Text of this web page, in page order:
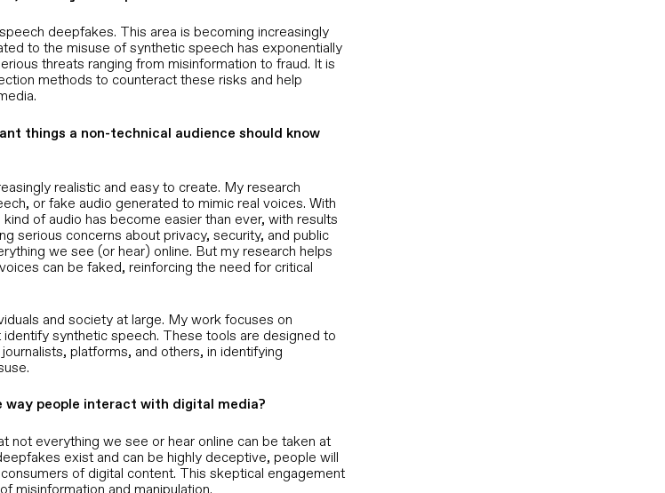
Process Outsourcing
workforce
into competitive
deepfakes. This area is becoming increasingly
to the misuse of synthetic speech has exponentially
threats ranging from misinformation to fraud. It is
methods to counteract these risks and help
things a non-technical audience should know
realistic and easy to create. My research
or fake audio generated to mimic real voices. With
of audio has become easier than ever, with results
serious concerns about privacy, security, and public
we see (or hear) online. But my research helps
can be faked, reinforcing the need for critical
and society at large. My work focuses on
synthetic speech. These tools are designed to
platforms, and others, in identifying
way people interact with digital media?
not everything we see or hear online can be taken at
exist and can be highly deceptive, people will
of digital content. This skeptical engagement
misinformation and manipulation.